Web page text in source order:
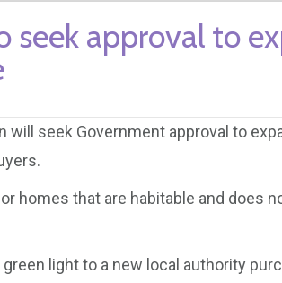
seek approval to
will seek Government approval to
homes that are habitable and does
light to a new local authority